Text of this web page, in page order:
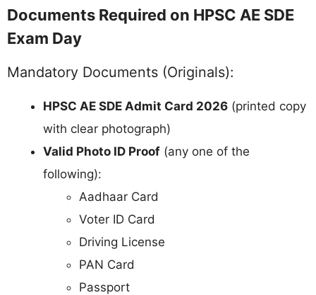
Documents Required on HPSC AE SDE
Exam Day
Mandatory Documents (Originals):
HPSC AE SDE Admit Card 2026 (printed copy
with clear photograph)
Valid Photo ID Proof (any one of the
following):
Aadhaar Card
Voter ID Card
Driving License
PAN Card
Passport